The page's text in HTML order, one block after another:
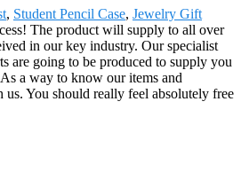
, Student Pencil Case, Jewelry Gift
The product will supply to all over
in our key industry. Our specialist
are going to be produced to supply you
a way to know our items and
You should really feel absolutely free